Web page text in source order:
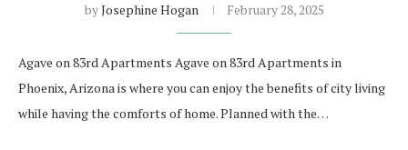
byJosephine Hogan February 28, 2025
Agave on 83rd Apartments Agave on 83rd Apartments in
Phoenix, Arizona is where you can enjoy the benefits of city living
while having the comforts of home. Planned with the…